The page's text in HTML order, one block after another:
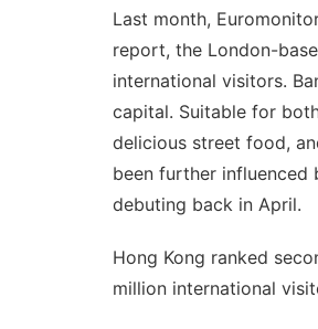
Last month,
report, the London-
international visitors.
capital. Suitable for
delicious street food,
been further influenced
debuting back in April.
Hong Kong ranked
million international